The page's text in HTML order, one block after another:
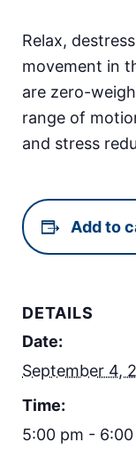
Relax,
movement in
are zero-
range of
and stress
Add to
DETAILS
Date:
September 4,
Time:
5:00 pm - 6:00